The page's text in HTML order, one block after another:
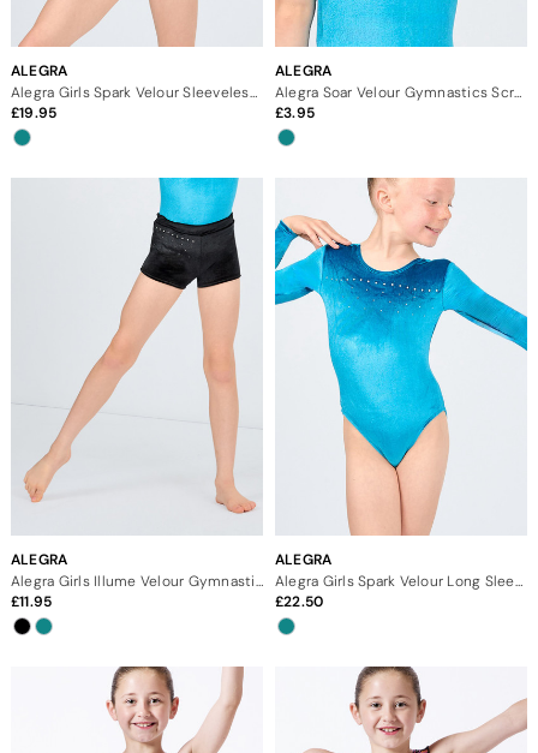
ALEGRA
19.95
ALEGRA
3.95
ALEGRA
11.95
ALEGRA
22.50